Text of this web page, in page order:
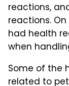
reactions,
reactions.
had health
when
Some of the
related to